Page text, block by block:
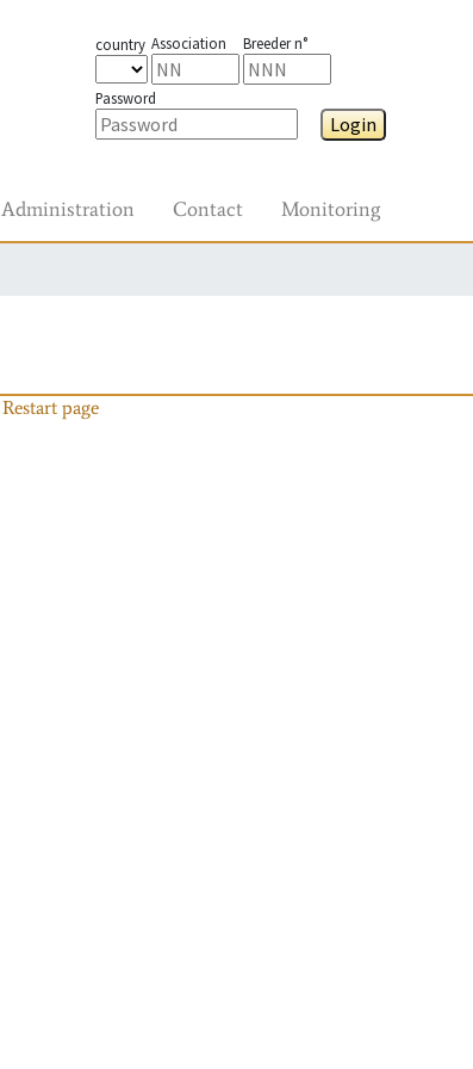
country Association Breeder n°
Password
Login
Administration Contact Monitoring
Restart page